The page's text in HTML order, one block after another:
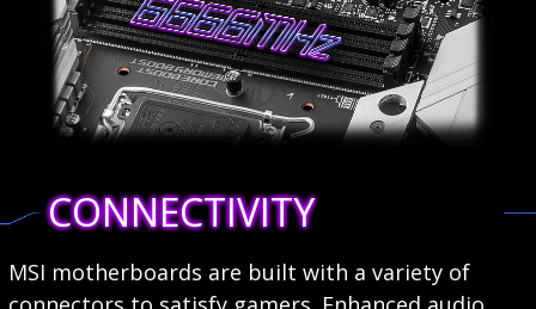
CONNECTIVITY
MSI motherboards are built with a variety of